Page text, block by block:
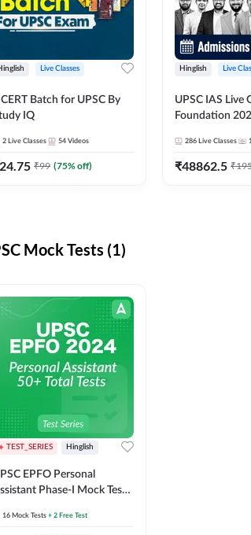
Live Classes
Batch for UPSC By
IQ
2 Live Classes 54 Videos
24.75 ₹99 (75% off)
Hinglish Live
UPSC IAS Live
Foundation
286 Live Classes
₹48862.5 ₹
Mock Tests (1)
TEST_SERIES Hinglish
EPFO Personal
Phase-I Mock Test
16 Mock Tests + 2 Free Test